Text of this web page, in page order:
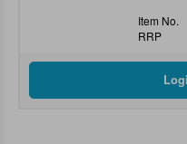
Item No.
RRP